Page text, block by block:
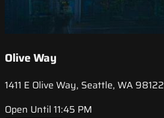
Olive Way
1411 E Olive Way, Seattle, WA 98122
Open Until 11:45 PM